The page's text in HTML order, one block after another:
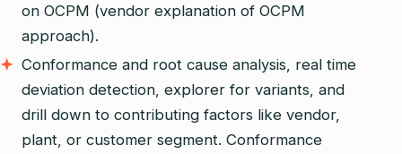
on OCPM (vendor explanation of OCPM
approach).
Conformance and root cause analysis, real time
deviation detection, explorer for variants, and
drill down to contributing factors like vendor,
plant, or customer segment. Conformance